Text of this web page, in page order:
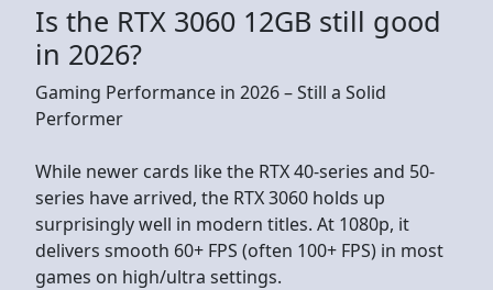
Is the RTX 3060 12GB still good
in 2026?
Gaming Performance in 2026 – Still a Solid
Performer
While newer cards like the RTX 40-series and 50-
series have arrived, the RTX 3060 holds up
surprisingly well in modern titles. At 1080p, it
delivers smooth 60+ FPS (often 100+ FPS) in most
games on high/ultra settings.